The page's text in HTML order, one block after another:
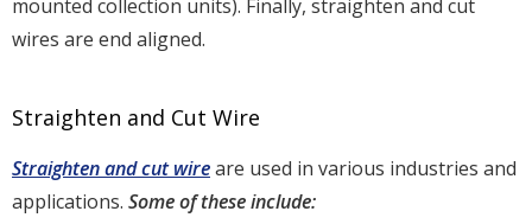
mounted collection units). Finally, straighten and cut
wires are end aligned.
Straighten and Cut Wire
Straighten and cut wireare used in various industries and
applications. Some of these include: